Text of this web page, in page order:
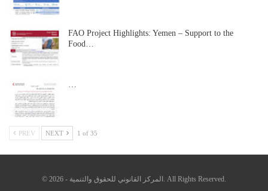
FAO Project Highlights: Yemen – Support to the
Food…
PREV NEXT 1 of 35
© 2026 - المركز القانوني للحقوق والتنمية. All Rights Reserved.